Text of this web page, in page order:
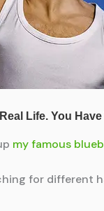
my famous
for different